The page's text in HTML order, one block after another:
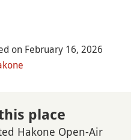
on February 16, 2026
place
Hakone Open-Air